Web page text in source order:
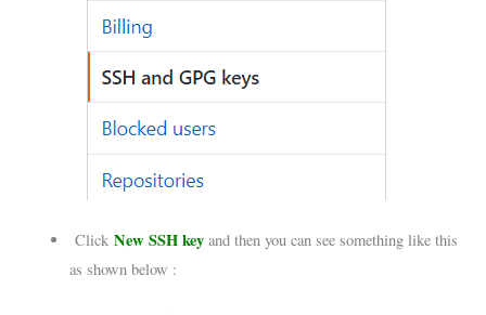
Click New SSH key and then you can see something like this
as shown below :